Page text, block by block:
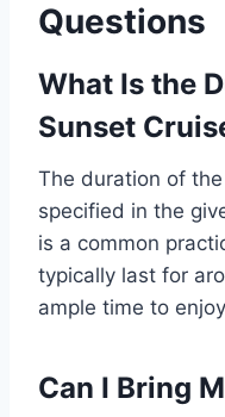
Questions
What Is the
Sunset
The duration of
specified in the
is a common
typically last for
ample time to
Can I Bring